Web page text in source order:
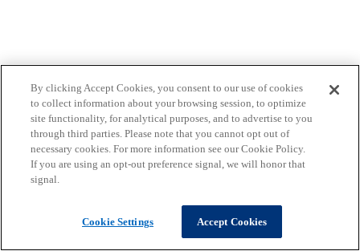
By clicking Accept Cookies, you consent to our use of cookies
to collect information about your browsing session, to optimize
site functionality, for analytical purposes, and to advertise to you
through third parties. Please note that you cannot opt out of
necessary cookies. For more information see our Cookie Policy.
If you are using an opt-out preference signal, we will honor that
signal.
Cookie Settings Accept Cookies